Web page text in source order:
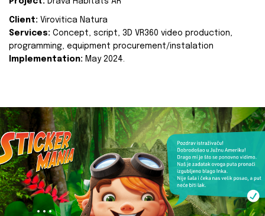
Client: Virovitica Natura
Services: Concept, script, 3D VR360 video production,
programming, equipment procurement/instalation
Implementation: May 2024.